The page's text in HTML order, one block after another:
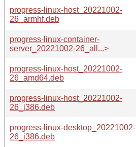
progress-linux-host_20221002-
26_armhf.deb
progress-linux-container-
server_20221002-26_all...>
progress-linux-host_20221002-
26_amd64.deb
progress-linux-host_20221002-
26_i386.deb
progress-linux-desktop_20221002-
26_i386.deb